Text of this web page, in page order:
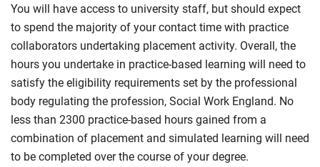
You will have access to university staff, but should expect
to spend the majority of your contact time with practice
collaborators undertaking placement activity. Overall, the
hours you undertake in practice-based learning will need to
satisfy the eligibility requirements set by the professional
body regulating the profession, Social Work England. No
less than 2300 practice-based hours gained from a
combination of placement and simulated learning will need
to be completed over the course of your degree.